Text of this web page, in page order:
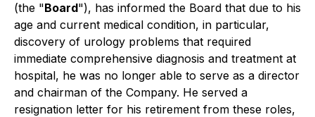
(the "Board"), has informed the Board that due to his
age and current medical condition, in particular,
discovery of urology problems that required
immediate comprehensive diagnosis and treatment at
hospital, he was no longer able to serve as a director
and chairman of the Company. He served a
resignation letter for his retirement from these roles,